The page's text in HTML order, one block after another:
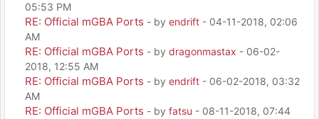
05:53 PM
RE: Official mGBA Ports - by endrift - 04-11-2018, 02:06
AM
RE: Official mGBA Ports - by dragonmastax - 06-02-
2018, 12:55 AM
RE: Official mGBA Ports - by endrift - 06-02-2018, 03:32
AM
RE: Official mGBA Ports - by fatsu - 08-11-2018, 07:44